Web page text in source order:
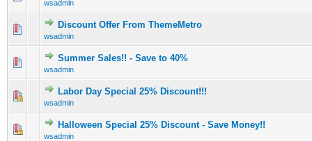
wsadmin
Discount Offer From ThemeMetro
wsadmin
0 Vote(s) - 0 out of 5 in Average
1 2345
Summer Sales!! - Save to 40%
wsadmin
0 Vote(s) - 0 out of 5 in Average
12345
Labor Day Special 25% Discount!!!
wsadmin
0 Vote(s) - 0 out of 5 in Average
12 345
Halloween Special 25% Discount - Save Money!!
wsadmin
0 Vote(s) - 0 out of 5 in Average
12 345